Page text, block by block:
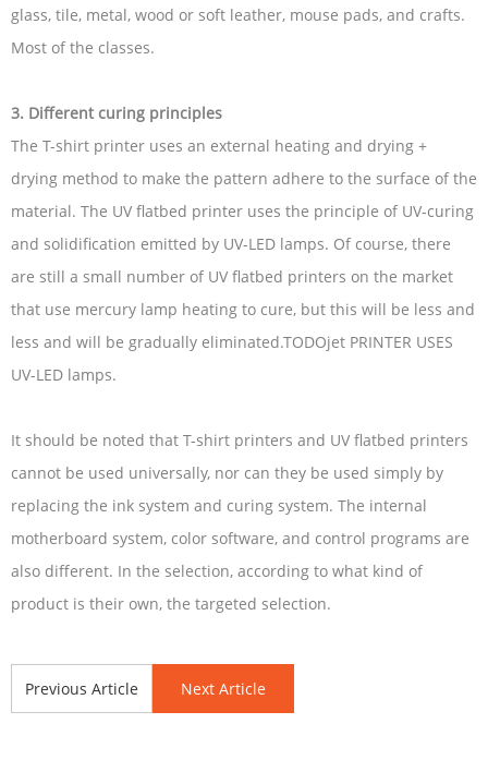
glass, tile, metal, wood or soft leather, mouse pads, and crafts.
Most of the classes.
3. Different curing principles
The T-shirt printer uses an external heating and drying +
drying method to make the pattern adhere to the surface of the
material. The UV flatbed printer uses the principle of UV-curing
and solidification emitted by UV-LED lamps. Of course, there
are still a small number of UV flatbed printers on the market
that use mercury lamp heating to cure, but this will be less and
less and will be gradually eliminated.TODOjet PRINTER USES
UV-LED lamps.
It should be noted that T-shirt printers and UV flatbed printers
cannot be used universally, nor can they be used simply by
replacing the ink system and curing system. The internal
motherboard system, color software, and control programs are
also different. In the selection, according to what kind of
product is their own, the targeted selection.
Previous Article Next Article